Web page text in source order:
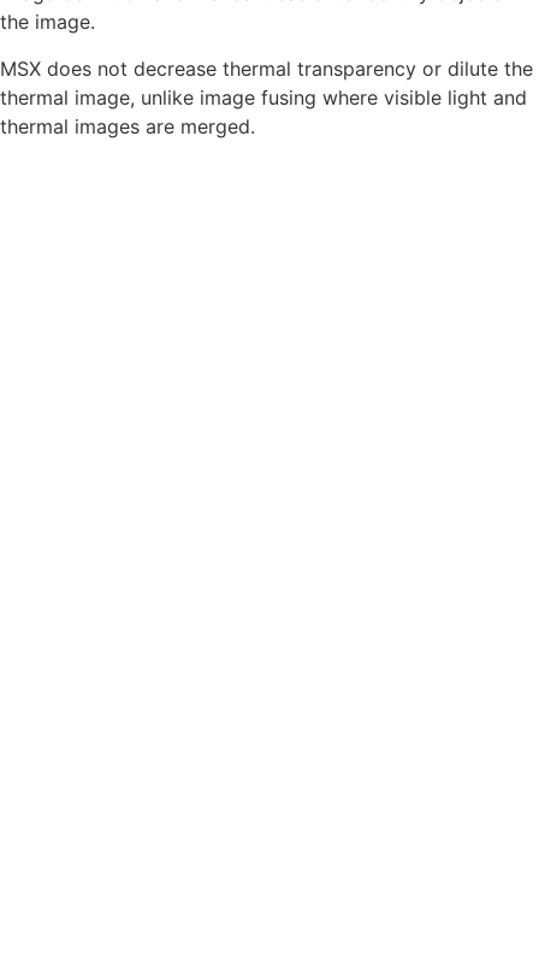
the image.
MSX does not decrease thermal transparency or dilute the
thermal image, unlike image fusing where visible light and
thermal images are merged.